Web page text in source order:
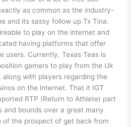
as common as the industry-
and its sassy follow up Tx Tina.
to play on the internet and
having platforms that offer
users. Currently, Texas Teas is
gamers to play from the Uk
with players regarding the
on the internet. That it IGT
RTP (Return to Athlete) part
and bounds over a great many
of the prospect of get back from